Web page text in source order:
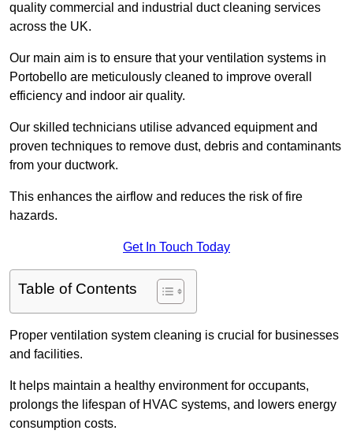
quality commercial and industrial duct cleaning services
across the UK.
Our main aim is to ensure that your ventilation systems in
Portobello are meticulously cleaned to improve overall
efficiency and indoor air quality.
Our skilled technicians utilise advanced equipment and
proven techniques to remove dust, debris and contaminants
from your ductwork.
This enhances the airflow and reduces the risk of fire
hazards.
Get In Touch Today
Table of Contents
Proper ventilation system cleaning is crucial for businesses
and facilities.
It helps maintain a healthy environment for occupants,
prolongs the lifespan of HVAC systems, and lowers energy
consumption costs.